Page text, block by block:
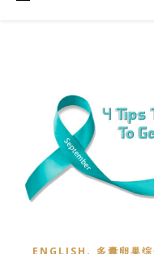
ENGLISH , 多囊卵巢